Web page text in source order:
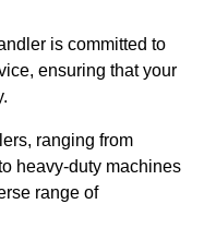
is committed to
ensuring that your
ranging from
heavy-duty machines
range of